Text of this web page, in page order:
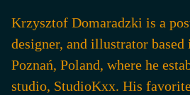
Krzysztof Domaradzki is a
designer, and illustrator
Poznań, Poland, where he
studio, StudioKxx. His